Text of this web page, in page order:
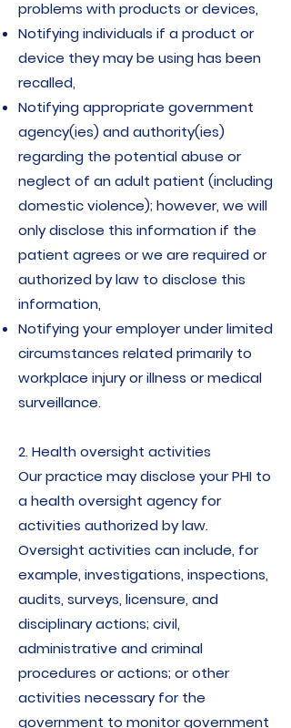
problems with products or devices,
Notifying individuals if a product or
device they may be using has been
recalled,
Notifying appropriate government
agency(ies) and authority(ies)
regarding the potential abuse or
neglect of an adult patient (including
domestic violence); however, we will
only disclose this information if the
patient agrees or we are required or
authorized by law to disclose this
information,
Notifying your employer under limited
circumstances related primarily to
workplace injury or illness or medical
surveillance.
2. Health oversight activities
Our practice may disclose your PHI to
a health oversight agency for
activities authorized by law.
Oversight activities can include, for
example, investigations, inspections,
audits, surveys, licensure, and
disciplinary actions; civil,
administrative and criminal
procedures or actions; or other
activities necessary for the
government to monitor government